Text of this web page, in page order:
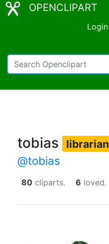
OPENCLIPART
Login
tobias librarian
@tobias
80 cliparts. 6 loved.